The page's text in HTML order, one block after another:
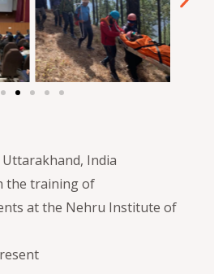
India
the training of
at the Nehru Institute of